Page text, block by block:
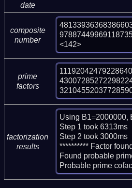
date
composite
number
<142>
prime
factors
factorization
results
Using B1=2000000,
Step 1 took 6313ms
Step 2 took 3000ms
********** Factor
Found probable
Probable prime